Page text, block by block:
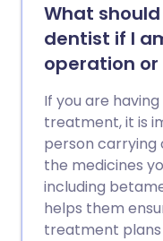
What
dentist if I
operation
If you are
treatment, it is
person
the medicines
including
helps them
treatment plans